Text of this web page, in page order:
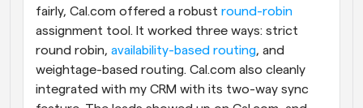
fairly, Cal.com offered a robust round-robin
assignment tool. It worked three ways: strict
round robin, availability-based routing, and
weightage-based routing. Cal.com also cleanly
integrated with my CRM with its two-way sync